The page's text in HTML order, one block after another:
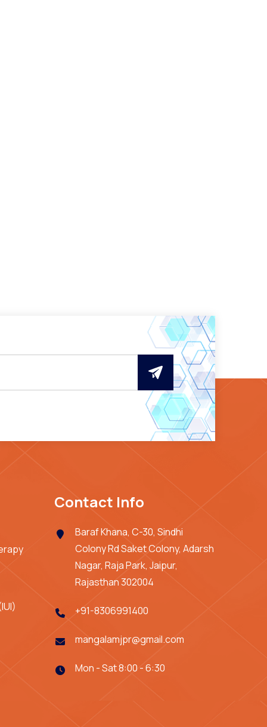
Contact Info
Baraf Khana, C-30, Sindhi
Colony Rd Saket Colony, Adarsh
Nagar, Raja Park, Jaipur,
Rajasthan 302004
+91-8306991400
mangalamjpr@gmail.com
Mon - Sat 8:00 - 6:30